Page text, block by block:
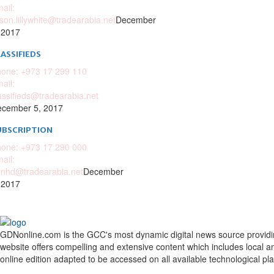
December
+973 17 299 110
5, 2017
+973 17 290 000
December
GDNonline.com is the GCC's most dynamic digital news source
website offers compelling and extensive content which includes local
online edition adapted to be accessed on all available technological